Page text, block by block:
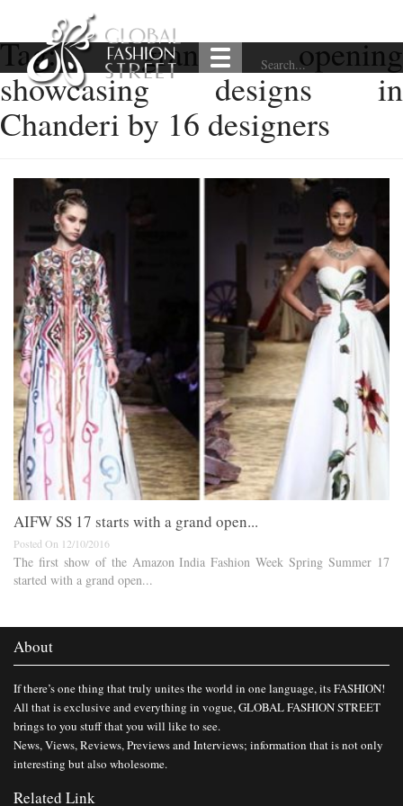
Tag:grand opening
showcasing designs in
Chanderi by 16 designers
AIFW SS 17 starts with a grand open...
Posted On 12/10/2016
The first show of the Amazon India Fashion Week Spring Summer 17
started with a grand open...
About
If there’s one thing that truly unites the world in one language, its FASHION!
All that is exclusive and everything in vogue, GLOBAL FASHION STREET
brings to you stuff that you will like to see.
News, Views, Reviews, Previews and Interviews; information that is not only
interesting but also wholesome.
Related Link